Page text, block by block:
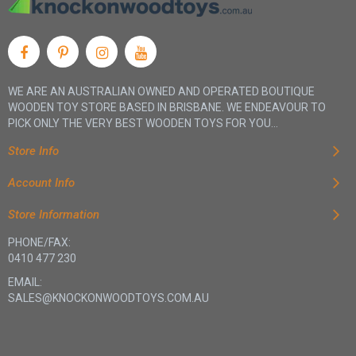
WE ARE AN AUSTRALIAN OWNED AND OPERATED BOUTIQUE
WOODEN TOY STORE BASED IN BRISBANE. WE ENDEAVOUR TO
PICK ONLY THE VERY BEST WOODEN TOYS FOR YOU...
Store Info
Account Info
Store Information
PHONE/FAX:
0410 477 230
EMAIL:
SALES@KNOCKONWOODTOYS.COM.AU